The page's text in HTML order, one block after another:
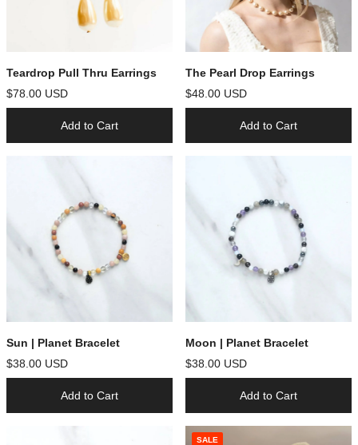
Teardrop Pull Thru Earrings
$78.00 USD
Add to Cart
The Pearl Drop Earrings
$48.00 USD
Add to Cart
Sun | Planet Bracelet
$38.00 USD
Add to Cart
Moon | Planet Bracelet
$38.00 USD
Add to Cart
SALE